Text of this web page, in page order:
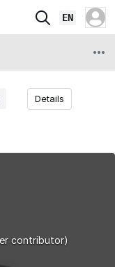
EN
Details
contributor)